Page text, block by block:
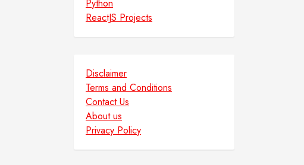
Python
ReactJS Projects
Disclaimer
Terms and Conditions
Contact Us
About us
Privacy Policy